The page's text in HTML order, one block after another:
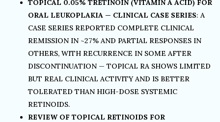
TOPICAL 0.05% TRETINOIN (VITAMIN A ACID) FOR
ORAL LEUKOPLAKIA — CLINICAL CASE SERIES: A
CASE SERIES REPORTED COMPLETE CLINICAL
REMISSION IN ~27% AND PARTIAL RESPONSES IN
OTHERS, WITH RECURRENCE IN SOME AFTER
DISCONTINUATION — TOPICAL RA SHOWS LIMITED
BUT REAL CLINICAL ACTIVITY AND IS BETTER
TOLERATED THAN HIGH-DOSE SYSTEMIC
RETINOIDS.
REVIEW OF TOPICAL RETINOIDS FOR